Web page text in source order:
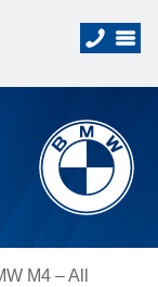
M4 – All